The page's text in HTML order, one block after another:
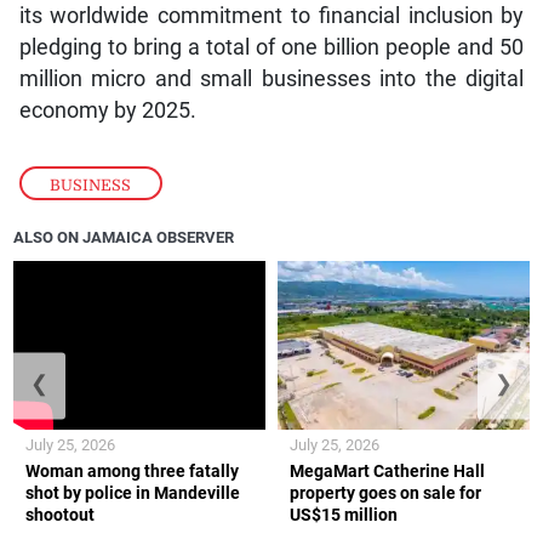
BUSINESS
its worldwide commitment to financial inclusion by
pledging to bring a total of one billion people and 50
million micro and small businesses into the digital
economy by 2025.
ALSO ON JAMAICA OBSERVER
Woman among three fatally
shot by police in Mandeville
shootout
July 25, 2026
MegaMart Catherine Hall
property goes on sale for
US$15 million
July 25, 2026
❮ ❯